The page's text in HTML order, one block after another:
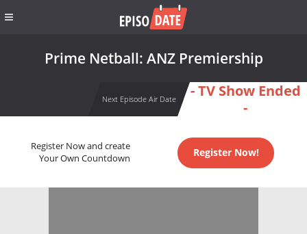
Prime Netball: ANZ Premiership
Next Episode Air Date
- TV Show Ended
-
Register Now and create
Your Own Countdown
Register Now!